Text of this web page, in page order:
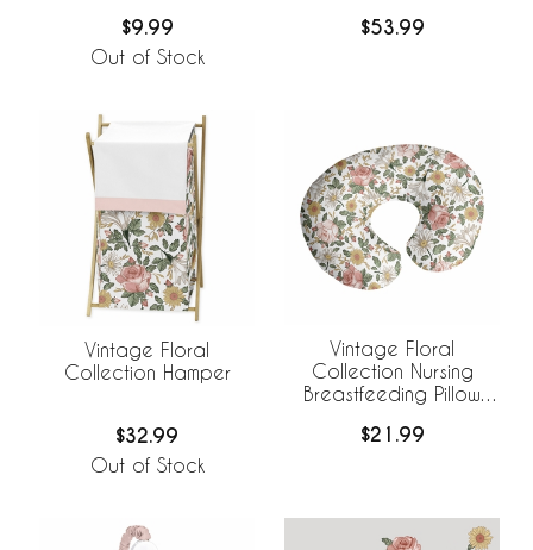
$9.99
Out of Stock
$53.99
Vintage Floral
Collection Hamper
$32.99
Out of Stock
Vintage Floral
Collection Nursing
Breastfeeding Pillow
$21.99